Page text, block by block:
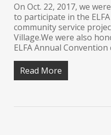
On Oct. 22, 2017, we
to participate in the
community service
Village.We were also
ELFA Annual
Read More